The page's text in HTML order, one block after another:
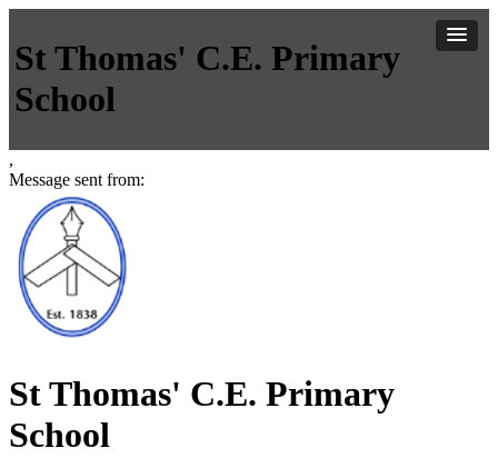
St Thomas' C.E. Primary
School
,
Message sent from:
St Thomas' C.E. Primary
School